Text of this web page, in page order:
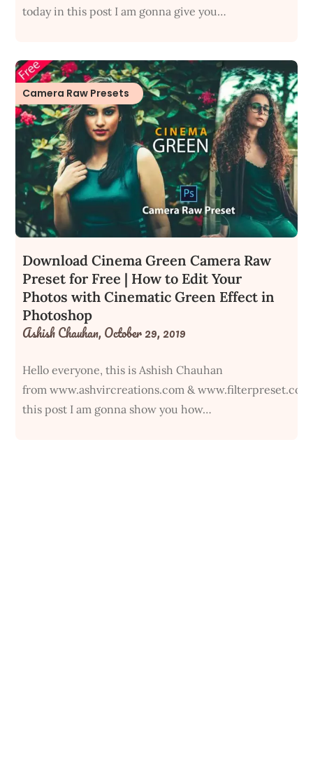
today in this post I am gonna give you…
Camera Raw Presets
Download Cinema Green Camera Raw
Preset for Free | How to Edit Your
Photos with Cinematic Green Effect in
Photoshop
Ashish Chauhan,October 29, 2019
Hello everyone, this is Ashish Chauhan
from www.ashvircreations.com &
this post I am gonna show you how…